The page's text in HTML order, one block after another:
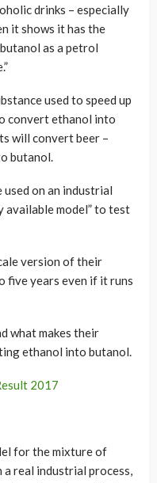
drinks – especially
it shows it has the
as a petrol
used to speed up
convert ethanol into
will convert beer –
butanol.
used on an industrial
available model” to test
version of their
five years even if it runs
what makes their
ethanol into butanol.
2017
for the mixture of
a real industrial process,